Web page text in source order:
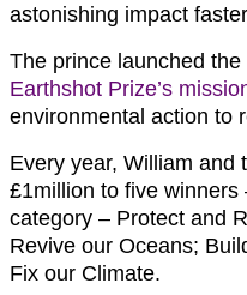
astonishing impact
The prince launched
Earthshot Prize’s
environmental action to
Every year, William and
£1million to five
category – Protect and
Revive our Oceans;
Fix our Climate.